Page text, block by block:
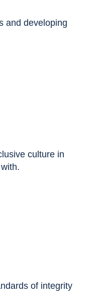
and developing
culture in
of integrity